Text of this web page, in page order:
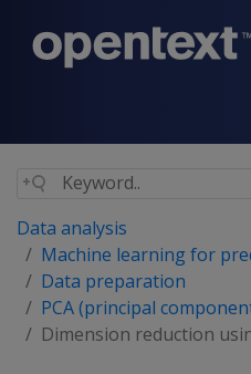
Data analysis
Machine learning for
Data preparation
PCA (principal
Dimension reduction